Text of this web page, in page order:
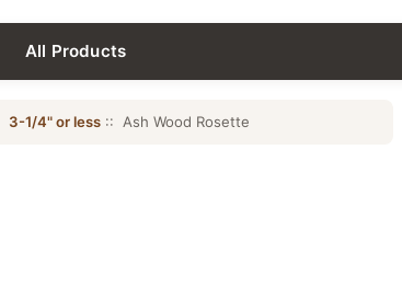
All Products
3-1/4" or less:: Ash Wood Rosette